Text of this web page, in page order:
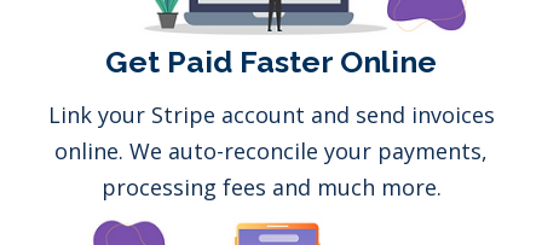
Get Paid Faster Online
Link your Stripe account and send invoices
online. We auto-reconcile your payments,
processing fees and much more.